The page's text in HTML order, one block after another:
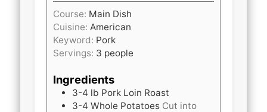
Course: Main Dish
Cuisine: American
Keyword: Pork
Servings: 3 people
Ingredients
3-4 lb Pork Loin Roast
3-4Whole Potatoes Cut into